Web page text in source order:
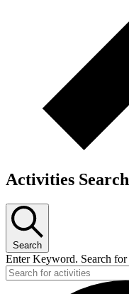
Activities
Search
Enter Keyword. Search